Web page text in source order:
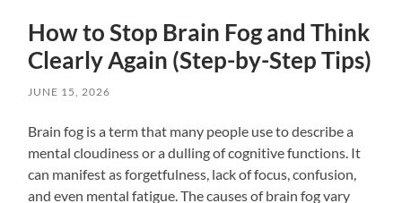
How to Stop Brain Fog and Think
Clearly Again (Step-by-Step Tips)
JUNE 15, 2026
Brain fog is a term that many people use to describe a
mental cloudiness or a dulling of cognitive functions. It
can manifest as forgetfulness, lack of focus, confusion,
and even mental fatigue. The causes of brain fog vary